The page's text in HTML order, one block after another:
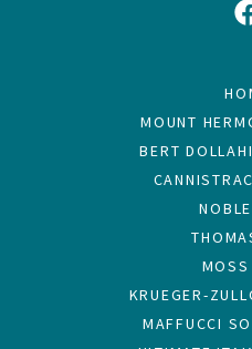
MOUNT
BERT
KRUEGER-
MAFFUCCI